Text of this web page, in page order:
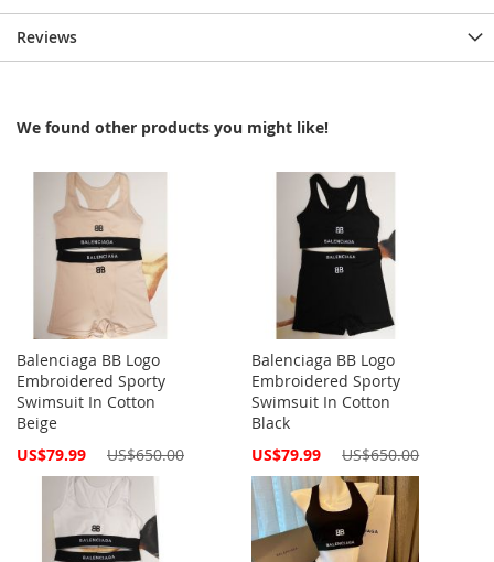
Reviews
We found other products you might like!
Balenciaga BB Logo
Embroidered Sporty
Swimsuit In Cotton
Beige
Special
US$79.99 US$650.00
Balenciaga BB Logo
Embroidered Sporty
Swimsuit In Cotton
Black
Special
US$79.99 US$650.00